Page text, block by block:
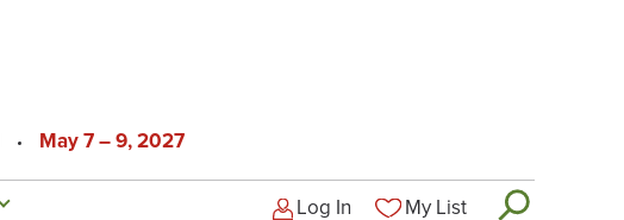
May 7 – 9, 2027
Log In My List